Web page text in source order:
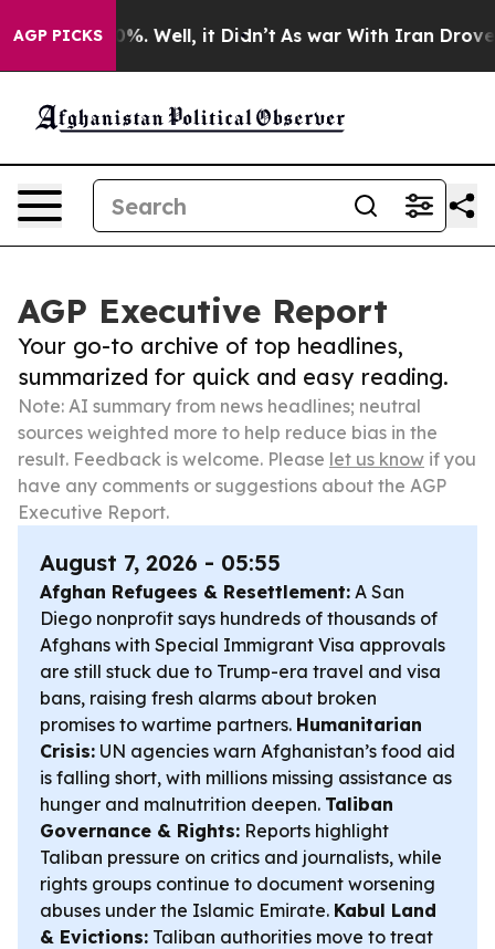
AGP PICKS
40%. Well, it Didn’t As war With Iran Drove oil
AGP Executive Report
Your go-to archive of top headlines,
summarized for quick and easy reading.
Note: AI summary from news headlines; neutral
sources weighted more to help reduce bias in the
result. Feedback is welcome. Please let us know if you
have any comments or suggestions about the AGP
Executive Report.
August 7, 2026 - 05:55
Afghan Refugees & Resettlement: A San
Diego nonprofit says hundreds of thousands of
Afghans with Special Immigrant Visa approvals
are still stuck due to Trump-era travel and visa
bans, raising fresh alarms about broken
promises to wartime partners. Humanitarian
Crisis: UN agencies warn Afghanistan’s food aid
is falling short, with millions missing assistance as
hunger and malnutrition deepen. Taliban
Governance & Rights: Reports highlight
Taliban pressure on critics and journalists, while
rights groups continue to document worsening
abuses under the Islamic Emirate. Kabul Land
& Evictions: Taliban authorities move to treat